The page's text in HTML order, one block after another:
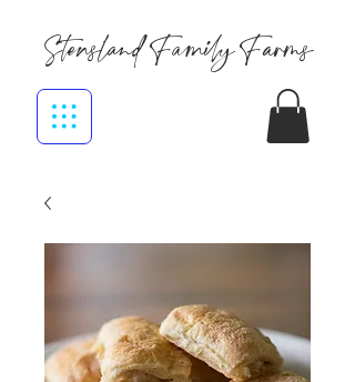
Stensland Family Farms